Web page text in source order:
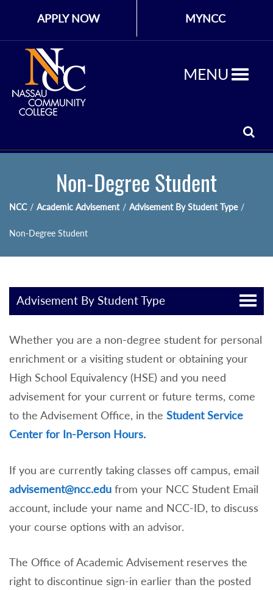
APPLY NOW MYNCC
MENU
Non-Degree Student
NCC / Academic Advisement / Advisement By Student Type /
Non-Degree Student
Advisement By Student Type
Whether you are a non-degree student for personal
enrichment or a visiting student or obtaining your
High School Equivalency (HSE) and you need
advisement for your current or future terms, come
to the Advisement Office, in the Student Service
Center for In-Person Hours.
If you are currently taking classes off campus, email
advisement@ncc.edu from your NCC Student Email
account, include your name and NCC-ID, to discuss
your course options with an advisor.
The Office of Academic Advisement reserves the
right to discontinue sign-in earlier than the posted